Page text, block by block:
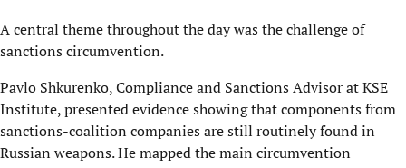
A central theme throughout the day was the challenge of
sanctions circumvention.
Pavlo Shkurenko, Compliance and Sanctions Advisor at KSE
Institute, presented evidence showing that components from
sanctions-coalition companies are still routinely found in
Russian weapons. He mapped the main circumvention